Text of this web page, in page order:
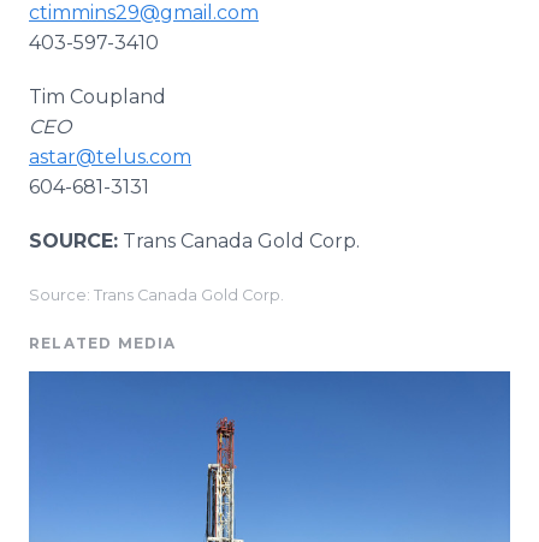
ctimmins29@gmail.com
403-597-3410
Tim Coupland
CEO
astar@telus.com
604-681-3131
SOURCE: Trans Canada Gold Corp.
Source: Trans Canada Gold Corp.
RELATED MEDIA